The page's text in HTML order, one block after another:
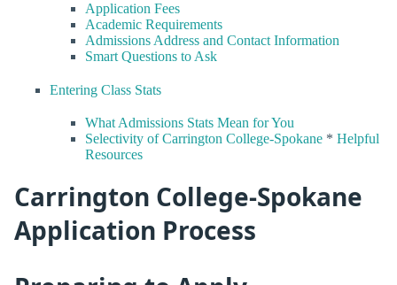
Application Fees
Academic Requirements
Admissions Address and Contact Information
Smart Questions to Ask
Entering Class Stats
What Admissions Stats Mean for You
Selectivity of Carrington College-Spokane * Helpful
Resources
Carrington College-Spokane
Application Process